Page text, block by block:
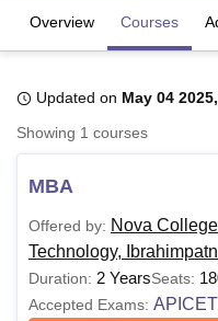
Bhopal
LucknowKMC ManipalKing
UPES Dehradun
Agricultural University, Anand
of Fundamental Research,
Vellore Institute of
College Of Nursing,
Overview Courses
Updated on May 04
Showing 1 courses
MBA
Offered by: Nova
Technology,
Duration: 2 YearsSeats:
Accepted Exams: APICET